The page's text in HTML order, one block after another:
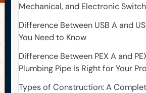
Mechanical, and Electronic
Difference Between USB A and
You Need to Know
Difference Between PEX A and
Plumbing Pipe Is Right for Your
Types of Construction: A